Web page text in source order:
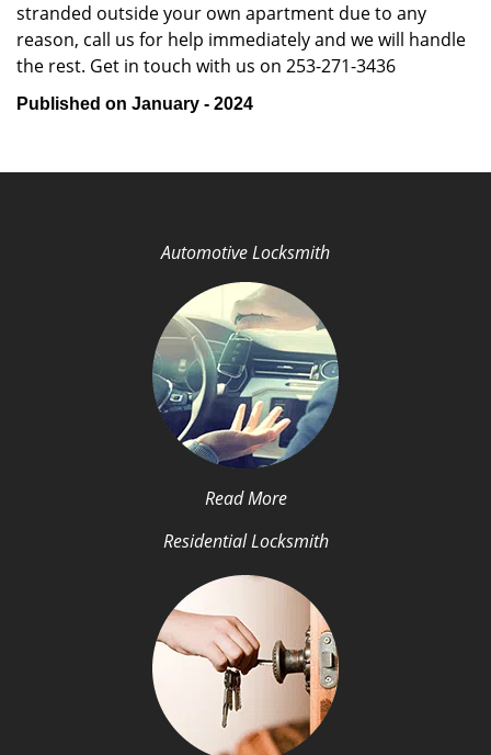
stranded outside your own apartment due to any
reason, call us for help immediately and we will handle
the rest. Get in touch with us on 253-271-3436
Published on January - 2024
Automotive Locksmith
Read More
Residential Locksmith